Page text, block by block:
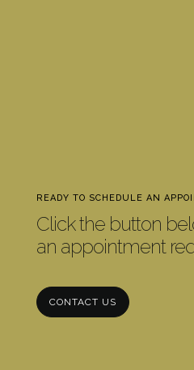
READY TO SCHEDULE AN
Click the button
an appointment
CONTACT US